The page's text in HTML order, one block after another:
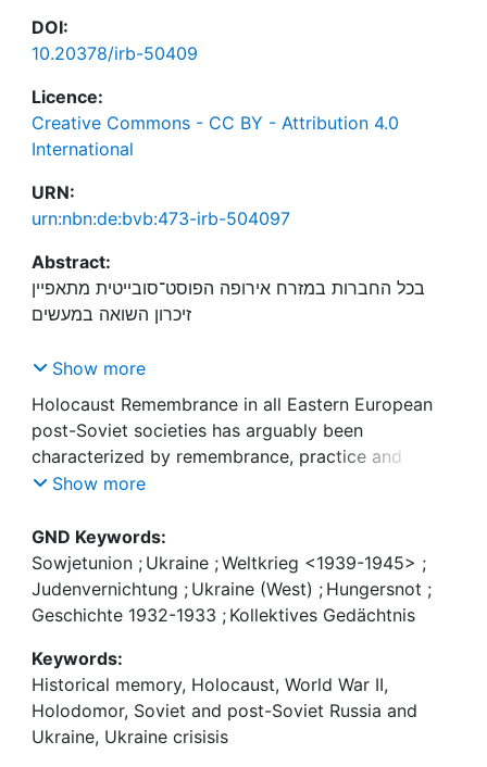
DOI:
10.20378/irb-50409
Licence:
Creative Commons - CC BY - Attribution 4.0
International
URN:
urn:nbn:de:bvb:473-irb-504097
Abstract:
בכל החברות במזרח אירופה הפוסט־סובייטית מתאפיין
ובשיח המשרתים את היעד של בניין אומה. במאמר זה
ההולודומור ) Holodomor (, הרעב הגדול, ושל זיכרון
והתפקיד שהם ממלאים במשבר הפוקד את אוקראינה מאז
2013
Show more
Holocaust Remembrance in all Eastern European
post-Soviet societies has arguably been
characterized by remembrance, practice and
discourse utilized to serve the aim of nation-
Holodomor, World War II and Holocaust
Remembrance in the Soviet Union and since its
disintegration in Ukraine, with an additional focus
on its nature and relevance in the crisis which has
Show more
GND Keywords:
Sowjetunion ; Ukraine ;Weltkrieg <1939-1945> ;
Judenvernichtung ; Ukraine (West) ; Hungersnot ;
Geschichte 1932-1933 ; Kollektives Gedächtnis
Keywords:
Historical memory, Holocaust, World War II,
Holodomor, Soviet and post-Soviet Russia and
Ukraine, Ukraine crisisis